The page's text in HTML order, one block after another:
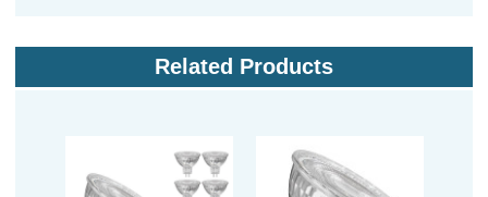
Related Products